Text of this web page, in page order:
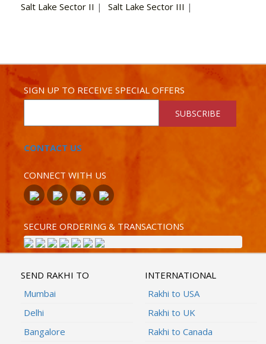
Salt Lake Sector II | Salt Lake Sector III |
SIGN UP TO RECEIVE SPECIAL OFFERS
SUBSCRIBE
CONTACT US
CONNECT WITH US
SECURE ORDERING & TRANSACTIONS
SEND RAKHI TO
Mumbai
Delhi
Bangalore
INTERNATIONAL
Rakhi to USA
Rakhi to UK
Rakhi to Canada